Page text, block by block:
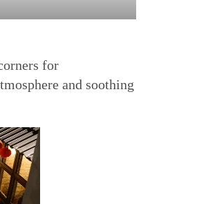
for
and soothing